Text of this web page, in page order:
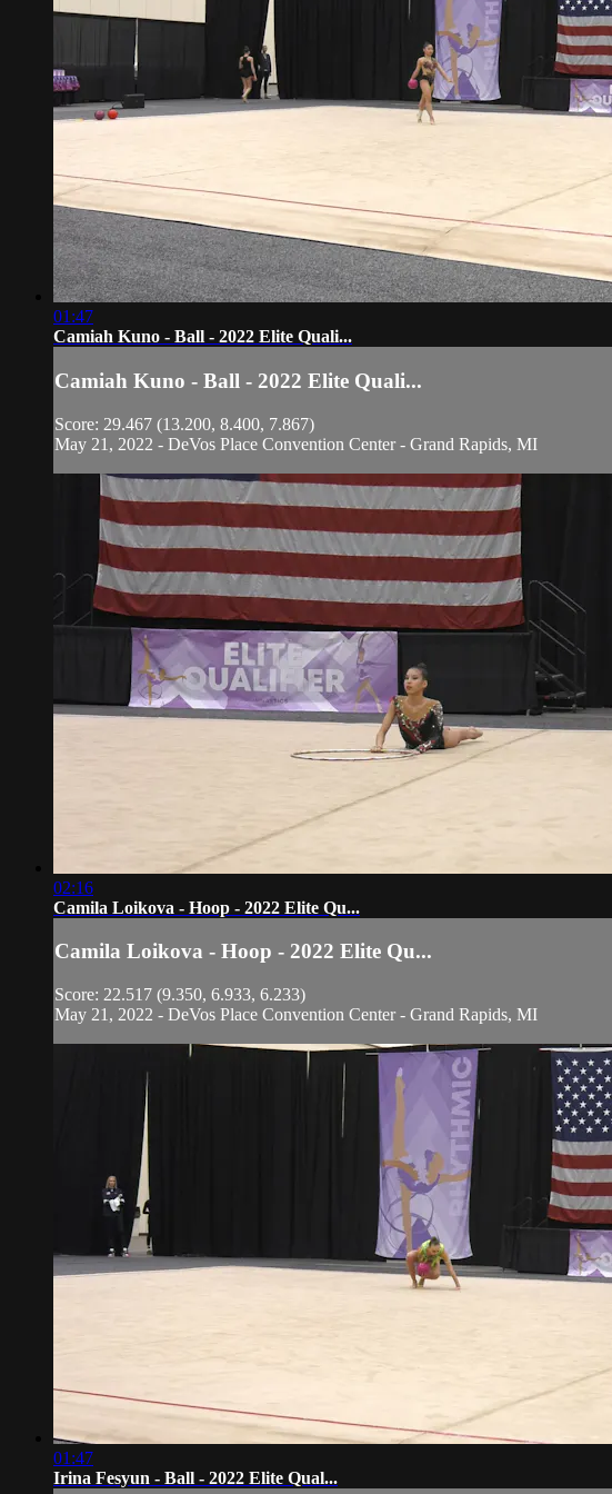
01:47
Camiah Kuno - Ball - 2022 Elite Quali...
Camiah Kuno - Ball - 2022 Elite Quali...
Score: 29.467 (13.200, 8.400, 7.867)
May 21, 2022 - DeVos Place Convention Center - Grand Rapids, MI
02:16
Camila Loikova - Hoop - 2022 Elite Qu...
Camila Loikova - Hoop - 2022 Elite Qu...
Score: 22.517 (9.350, 6.933, 6.233)
May 21, 2022 - DeVos Place Convention Center - Grand Rapids, MI
01:47
Irina Fesyun - Ball - 2022 Elite Qual...